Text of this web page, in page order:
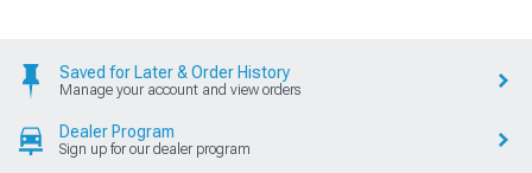
Saved for Later & Order History
Manage your account and view orders
Dealer Program
Sign up for our dealer program